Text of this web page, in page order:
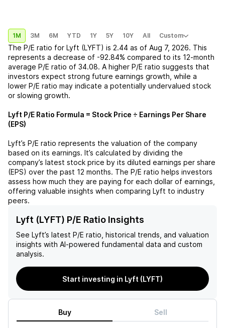
1M 3M 6M YTD 1Y 5Y 10Y All Custom
The P/E ratio for Lyft (LYFT) is 2.44 as of Aug 7, 2026. This
represents a decrease of -92.84% compared to its 12-month
average P/E ratio of 34.08. A higher P/E ratio suggests that
investors expect strong future earnings growth, while a
lower P/E ratio may indicate a potentially undervalued stock
or slowing growth.
Lyft P/E Ratio Formula = Stock Price ÷ Earnings Per Share
(EPS)
Lyft’s P/E ratio represents the valuation of the company
based on its earnings. It’s calculated by dividing the
company’s latest stock price by its diluted earnings per share
(EPS) over the past 12 months. The P/E ratio helps investors
assess how much they are paying for each dollar of earnings,
offering valuable insights when comparing Lyft to industry
peers.
Lyft (LYFT) P/E Ratio Insights
See Lyft’s latest P/E ratio, historical trends, and valuation
insights with AI-powered fundamental data and custom
analysis.
Start investing in Lyft (LYFT)
Buy Sell